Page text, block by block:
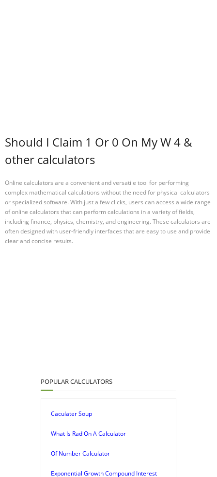
Should I Claim 1 Or 0 On My W 4 &
other calculators
Online calculators are a convenient and versatile tool for performing
complex mathematical calculations without the need for physical calculators
or specialized software. With just a few clicks, users can access a wide range
of online calculators that can perform calculations in a variety of fields,
including finance, physics, chemistry, and engineering. These calculators are
often designed with user-friendly interfaces that are easy to use and provide
clear and concise results.
POPULAR CALCULATORS
Caculater Soup
What Is Rad On A Calculator
Of Number Calculator
Exponential Growth Compound Interest